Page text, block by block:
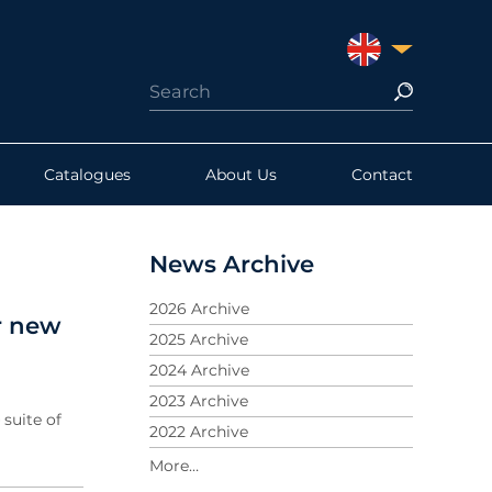
UNITED
Catalogues About Us Contact
new
suite of
News Archive
2026 Archive
2025 Archive
2024 Archive
2023 Archive
2022 Archive
2021 Archive